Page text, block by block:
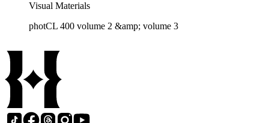
Visual Materials
photCL 400 volume 2 &amp; volume 3